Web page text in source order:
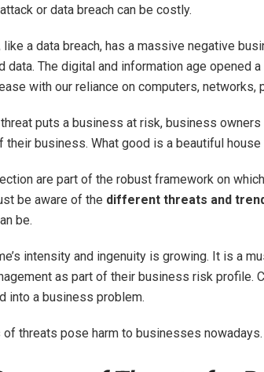
or data breach can be costly.
like a data breach, has a massive negative
data. The digital and information age opened
with our reliance on computers, networks,
puts a business at risk, business
business. What good is a beautiful
are part of the robust framework on
be aware of the different threats and
be.
intensity and ingenuity is growing. It is a
as part of their business risk profile.
into a business problem.
threats pose harm to businesses nowadays.